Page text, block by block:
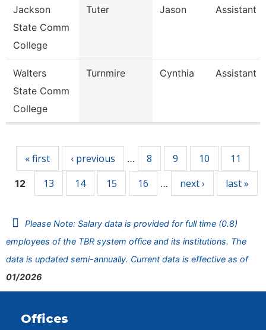
Jackson
State Comm
College
Tuter Jason Assistant
Walters
State Comm
College
Turnmire Cynthia Assistant
« first ‹ previous … 8 9 10 11
12 13 14 15 16 … next › last »
Please Note: Salary data is provided for full time (0.8)
employees of the TBR system office and its institutions. The
data is updated semi-annually. Current data is effective as of
01/2026
Offices